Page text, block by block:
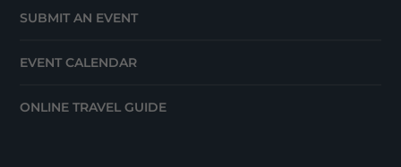
SUBMIT AN EVENT
EVENT CALENDAR
ONLINE TRAVEL GUIDE